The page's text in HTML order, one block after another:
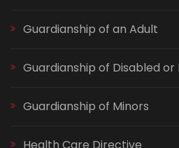
Guardianship of an Adult
Guardianship of Disabled
Guardianship of Minors